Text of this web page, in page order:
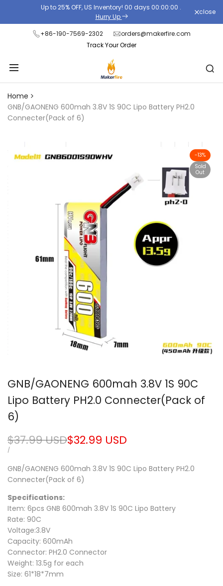
the
content
Up to 25% OFF, US Inventory! 00 days 00:00:00 .
Hurry Up
close
+86-190-7569-2302
orders@makerfire.com
Track Your Order
Home
GNB/GAONENG 600mah 3.8V 1S 90C Lipo Battery PH2.0
Connecter(Pack of 6)
-13%
Sold
Out
GNB/GAONENG 600mah 3.8V 1S 90C
Lipo Battery PH2.0 Connecter(Pack of
6)
Regular
price
$37.99 USDSale
$32.99 USD
UNIT
/PER
GNB/GAONENG 600mah 3.8V 1S 90C Lipo Battery PH2.0
Connecter(Pack of 6)
Specifications:
Item: 6pcs GNB 600mah 3.8V 1S 90C Lipo Battery
Rate: 90C
Voltage:3.8V
Capacity: 600mAh
Connector: PH2.0 Connector
Weight: 13.5g for each
Size: 61*18*7mm